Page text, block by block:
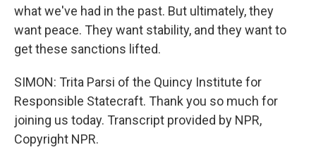
what we've had in the past. But ultimately, they
want peace. They want stability, and they want to
get these sanctions lifted.
SIMON: Trita Parsi of the Quincy Institute for
Responsible Statecraft. Thank you so much for
joining us today. Transcript provided by NPR,
Copyright NPR.